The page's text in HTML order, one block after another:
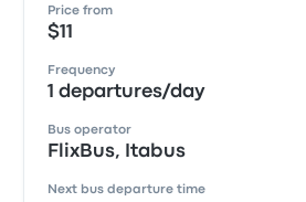
Price from
$11
Frequency
1 departures/day
Bus operator
FlixBus, Itabus
Next bus departure time